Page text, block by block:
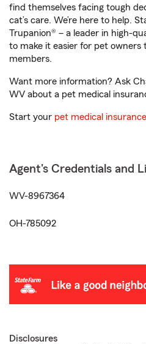
find themselves facing tough
cat’s care. We’re here to help.
Trupanion® – a leader in high-
to make it easier for pet
members.
Want more information? Ask
WV about a pet medical
Start your pet medical
Agent's Credentials and
WV-8967364
OH-785092
Disclosures